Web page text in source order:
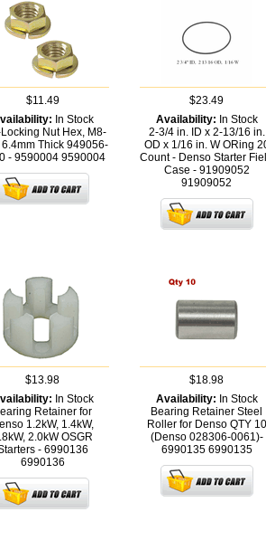
$11.49
In Stock
Nut Hex, M8-
6.4mm Thick 949056-
- 9590004 9590004
$23.49
Availability: In Stock
2-3/4 in. ID x 2-13/16 in.
OD x 1/16 in. W ORing
Count - Denso Starter
Case - 91909052
91909052
$13.98
In Stock
Retainer for
1.2kW, 1.4kW,
2.0kW OSGR
- 6990136
6990136
$18.98
Availability: In Stock
Bearing Retainer Steel
Roller for Denso QTY 10
(Denso 028306-0061)-
6990135 6990135